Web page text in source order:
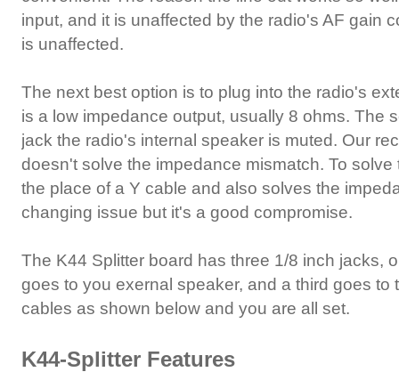
input, and it is unaffected by the radio's AF gain
is unaffected.
The next best option is to plug into the radio's
is a low impedance output, usually 8 ohms. The
jack the radio's internal speaker is muted. Our
doesn't solve the impedance mismatch. To
the place of a Y cable and also solves the
changing issue but it's a good compromise.
The K44 Splitter board has three 1/8 inch jacks,
goes to you exernal speaker, and a third goes
cables as shown below and you are all set.
K44-Splitter Features